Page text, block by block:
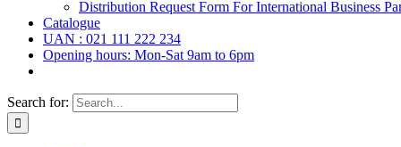
Distribution Request Form For International Business
Catalogue
UAN : 021 111 222 234
Opening hours: Mon-Sat 9am to 6pm
Search for: